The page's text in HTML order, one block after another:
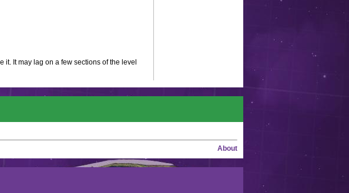
It may lag on a few sections of the level
About